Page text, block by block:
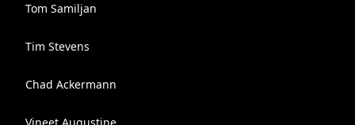
Tom Samiljan
Tim Stevens
Chad Ackermann